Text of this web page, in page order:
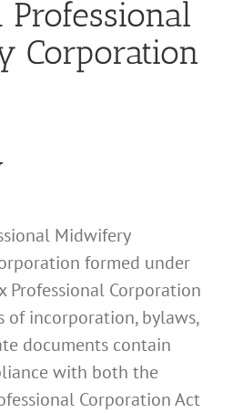
Corporation
Midwifery
formed under
Professional Corporation
of incorporation, bylaws,
documents contain
with both the
Corporation Act